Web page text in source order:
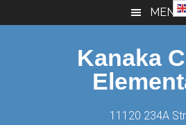
to
to
to
MENU
Kanaka
11120 234A